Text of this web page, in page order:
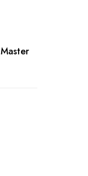
Master